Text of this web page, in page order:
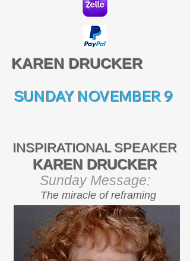
KAREN DRUCKER
SUNDAY NOVEMBER 9
INSPIRATIONAL SPEAKER
KAREN DRUCKER
Sunday Message:
The miracle of reframing